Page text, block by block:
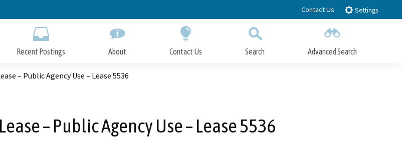
to
Contact Us Settings
Recent Postings About Contact Us Search Advanced Search
– Public Agency Use – Lease 5536
– Public Agency Use – Lease 5536